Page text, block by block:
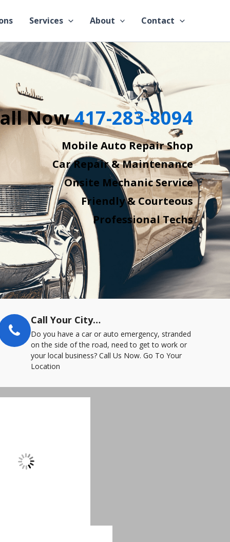
Services About Contact
Now417-283-8094
Mobile Auto Repair Shop
Car Repair & Maintenance
Onsite Mechanic Service
Friendly & Courteous
Professional Techs
Call Your City…
Do you have a car or auto emergency, stranded
on the side of the road, need to get to work or
your local business? Call Us Now. Go To Your
Location